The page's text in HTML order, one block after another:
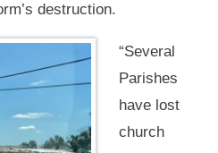
destruction.
“Several
Parishes
have lost
church